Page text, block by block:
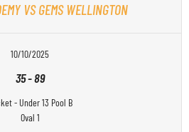
VS GEMS WELLINGTON
10/10/2025
35-89
- Under 13 Pool B
Oval 1